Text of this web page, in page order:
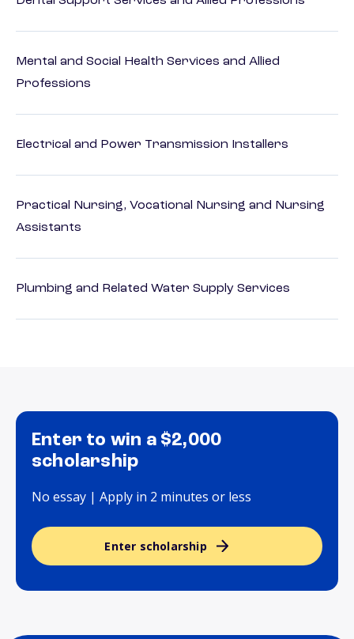
Mental and Social Health Services and Allied
Professions
Electrical and Power Transmission Installers
Practical Nursing, Vocational Nursing and Nursing
Assistants
Plumbing and Related Water Supply Services
Enter to win a $2,000
scholarship
No essay | Apply in 2 minutes or less
Enter scholarship